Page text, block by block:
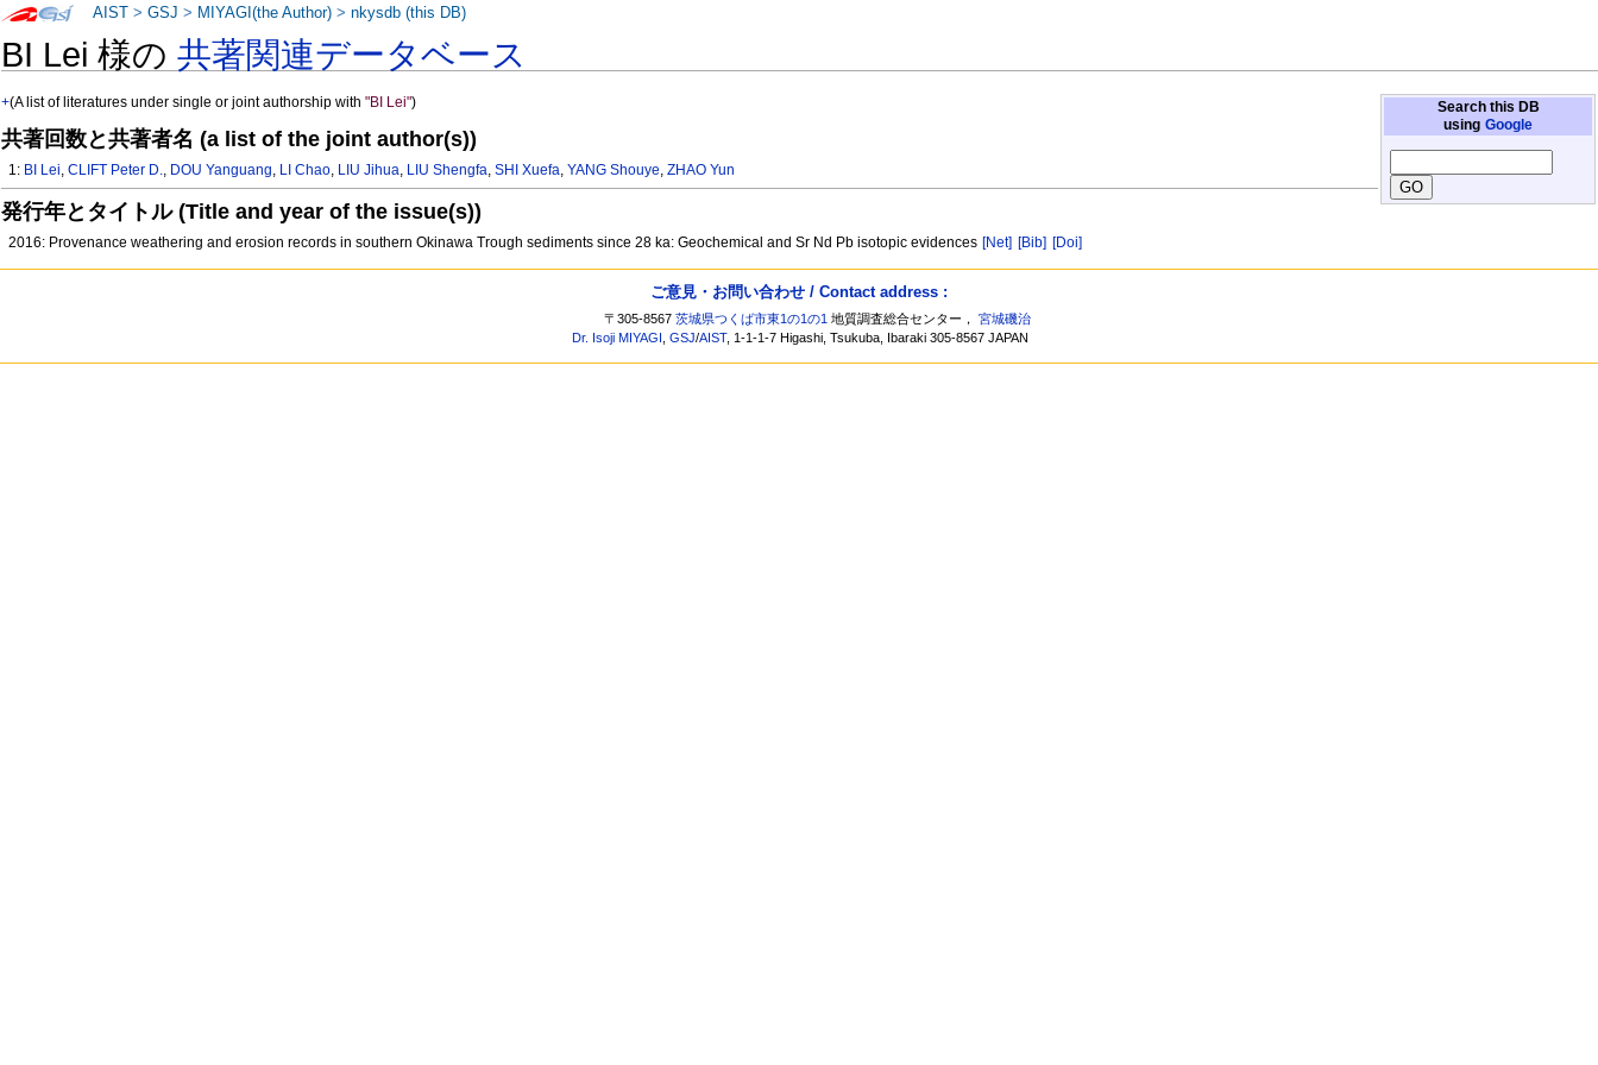
BI Lei 様の共著関連データベース
Search this DB
using Google
+(A list of literatures under single or joint authorship with"BI Lei")
共著回数と共著者名 (a list of the joint author(s))
1: BI Lei,CLIFT Peter D., DOU Yanguang, LI Chao, LIU Jihua, LIU Shengfa,SHI Xuefa,YANG Shouye,ZHAO Yun
発行年とタイトル (Title and year of the issue(s))
2016: Provenance weathering and erosion records in southern Okinawa Trough sediments since 28 ka: Geochemical and Sr Nd Pb isotopic evidences [Net] [Bib] [Doi]
AIST >GSJ > MIYAGI(the Author) >nkysdb (this DB)
ご意見・お問い合わせ / Contact address :
〒305-8567茨城県つくば市東1の1の1 地質調査総合センター，宮城磯治
Dr. Isoji MIYAGI ,GSJ/AIST, 1-1-1-7 Higashi, Tsukuba, Ibaraki 305-8567 JAPAN